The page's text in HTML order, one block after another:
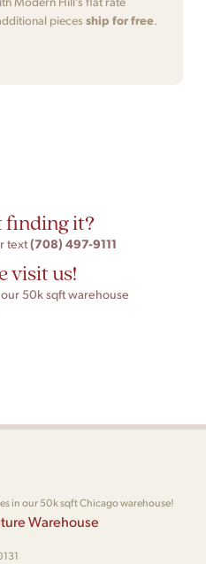
pieces ship for free.
finding it?
text(708) 497-9111
visit us!
50k sqft warehouse
in our 50k sqft Chicago warehouse!
Warehouse